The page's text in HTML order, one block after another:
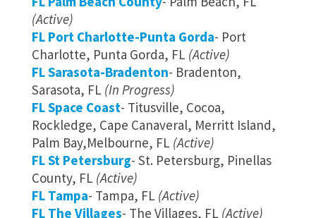
(Active)
FL Port Charlotte-Punta Gorda- Port
Charlotte, Punta Gorda, FL (Active)
FL Sarasota-Bradenton- Bradenton,
Sarasota, FL (In Progress)
FL Space Coast- Titusville, Cocoa,
Rockledge, Cape Canaveral, Merritt Island,
Palm Bay,Melbourne, FL (Active)
FL St Petersburg- St. Petersburg, Pinellas
County, FL (Active)
FL Tampa- Tampa, FL (Active)
FL The Villages- The Villages, FL (Active)